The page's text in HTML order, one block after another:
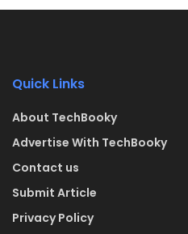
Quick Links
About TechBooky
Advertise With TechBooky
Contact us
Submit Article
Privacy Policy